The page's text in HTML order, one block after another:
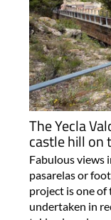
The Yecla
castle hill on
Fabulous views
pasarelas or
project is one
undertaken in